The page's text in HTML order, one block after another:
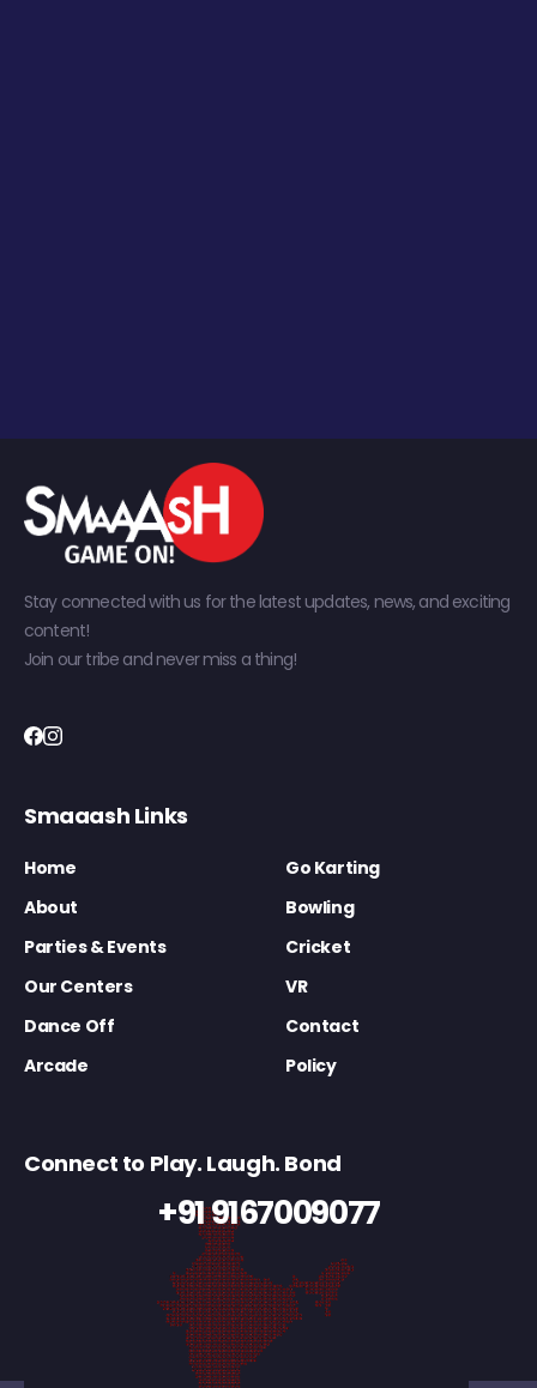
Stay connected with us for the latest updates, news, and exciting
content!
Join our tribe and never miss a thing!
Smaaash Links
Home
Go Karting
About
Bowling
Parties & Events
Cricket
Our Centers
VR
Dance Off
Contact
Arcade
Policy
Connect to Play. Laugh. Bond
+91 9167009077